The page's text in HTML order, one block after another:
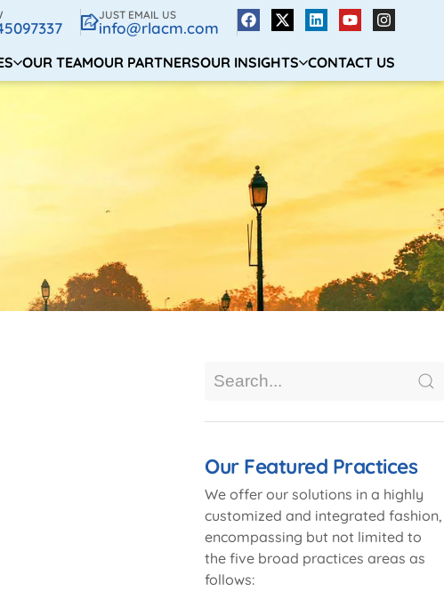
JUST EMAIL US
info@rlacm.com
OUR TEAMOUR PARTNERSOUR INSIGHTS CONTACT US
Our Featured Practices
We offer our solutions in a highly
customized and integrated fashion,
encompassing but not limited to
the five broad practices areas as
follows: